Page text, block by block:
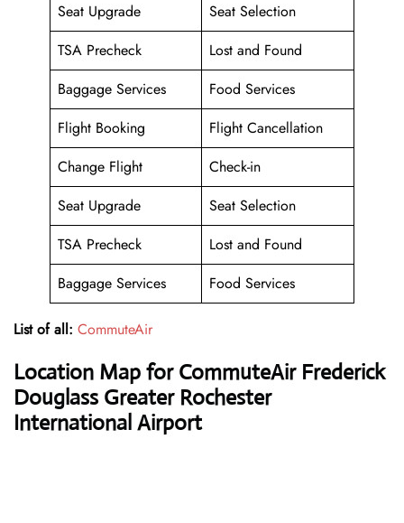
Seat Upgrade
Seat Selection
TSA Precheck
Lost and Found
Baggage Services
Food Services
Flight Booking
Flight Cancellation
Change Flight
Check-in
Seat Upgrade
Seat Selection
TSA Precheck
Lost and Found
Baggage Services
Food Services
List of all: CommuteAir
Location Map for CommuteAir Frederick
Douglass Greater Rochester
International Airport